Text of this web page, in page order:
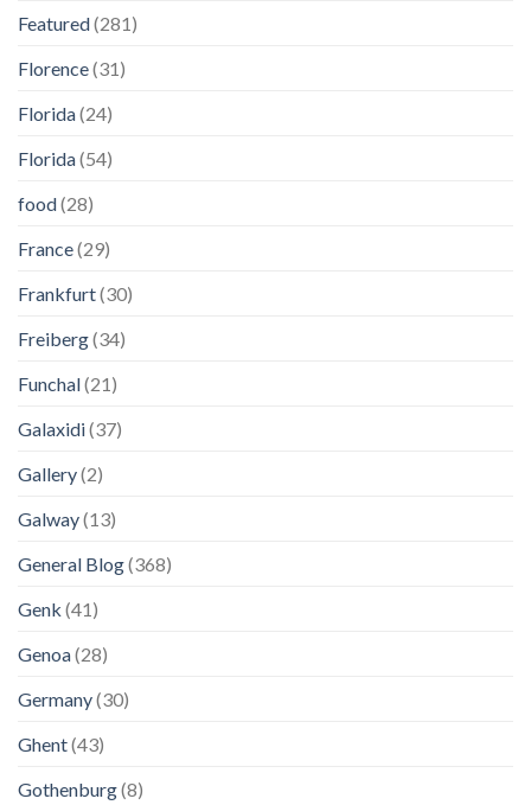
Featured(281)
Florence(31)
Florida(24)
Florida(54)
food(28)
France(29)
Frankfurt(30)
Freiberg(34)
Funchal(21)
Galaxidi(37)
Gallery(2)
Galway(13)
General Blog(368)
Genk (41)
Genoa(28)
Germany(30)
Ghent(43)
Gothenburg(8)